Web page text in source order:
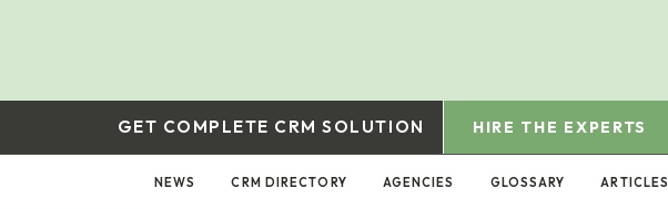
GET COMPLETE CRM SOLUTION HIRE THE EXPERTS
NEWS CRM DIRECTORY AGENCIES GLOSSARY ARTICLES